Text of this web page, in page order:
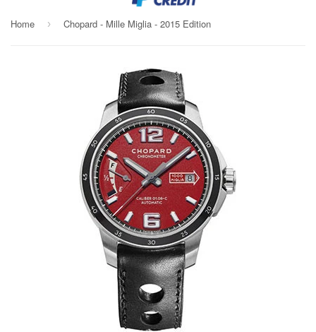
Home › Chopard - Mille Miglia - 2015 Edition